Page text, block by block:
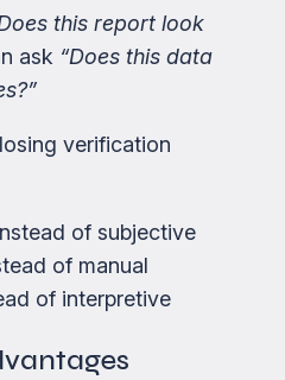
this report look
ask “Does this data
verification
of subjective
of manual
of interpretive